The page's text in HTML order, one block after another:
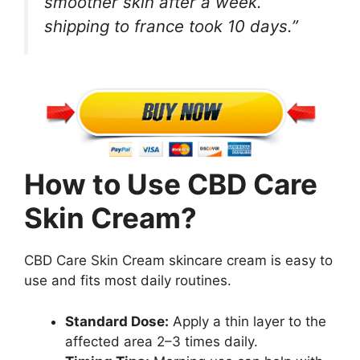
shipping to france took 10 days.”
How to Use CBD Care
Skin Cream?
CBD Care Skin Cream skincare cream is easy to
use and fits most daily routines.
Standard Dose: Apply a thin layer to the
affected area 2–3 times daily.